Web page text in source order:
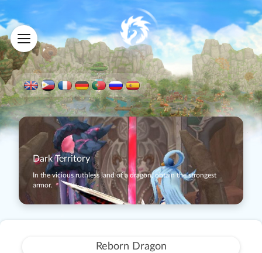
Dark Territory
In the vicious ruthless land of a dragon, obtain the strongest
armor.
Reborn Dragon